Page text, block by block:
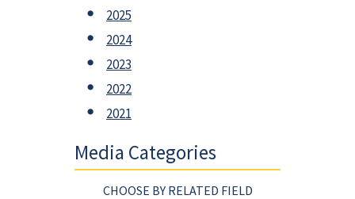
2025
2024
2023
2022
2021
Media Categories
CHOOSE BY RELATED FIELD